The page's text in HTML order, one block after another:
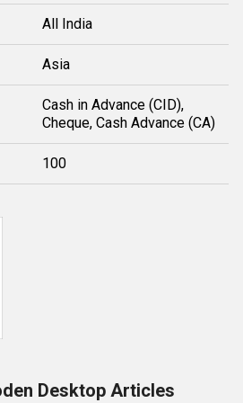
All India
Asia
Cash in Advance (CID),
Cheque, Cash Advance (CA)
100
Desktop Articles